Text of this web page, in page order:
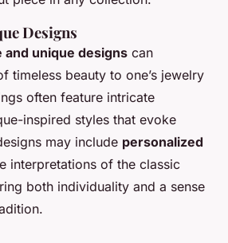
Designs
and unique designs can
timeless beauty to one’s jewelry
often feature intricate
inspired styles that evoke
may include personalized
interpretations of the classic
both individuality and a sense